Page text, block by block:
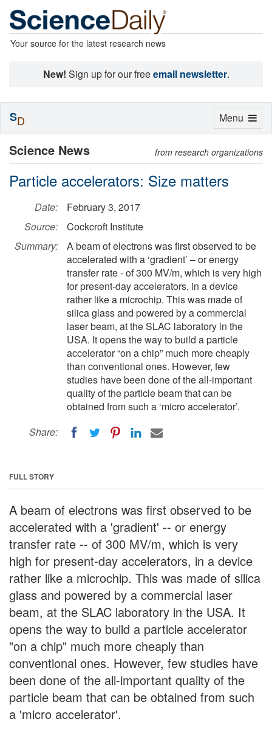
Your source for the latest research news
New! Sign up for our freeemail newsletter.
Science News from research organizations
Particle accelerators: Size matters
Date:
February 3, 2017
Source:
Cockcroft Institute
Summary:
A beam of electrons was first observed to be
accelerated with a ‘gradient’ – or energy
transfer rate - of 300 MV/m, which is very high
for present-day accelerators, in a device
rather like a microchip. This was made of
silica glass and powered by a commercial
laser beam, at the SLAC laboratory in the
USA. It opens the way to build a particle
accelerator “on a chip” much more cheaply
than conventional ones. However, few
studies have been done of the all-important
quality of the particle beam that can be
obtained from such a ‘micro accelerator’.
Share:
FULL STORY
A beam of electrons was first observed to be
accelerated with a 'gradient' -- or energy
transfer rate -- of 300 MV/m, which is very
high for present-day accelerators, in a device
rather like a microchip. This was made of silica
glass and powered by a commercial laser
beam, at the SLAC laboratory in the USA. It
opens the way to build a particle accelerator
"on a chip" much more cheaply than
conventional ones. However, few studies have
been done of the all-important quality of the
particle beam that can be obtained from such
a 'micro accelerator'.
Toggle
Menu
SD